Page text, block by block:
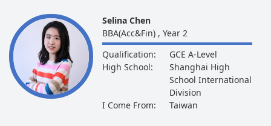
Selina Chen
BBA(Acc&Fin) , Year 2
Qualification:
GCE A-Level
High School:
Shanghai High
School International
Division
I Come From:
Taiwan